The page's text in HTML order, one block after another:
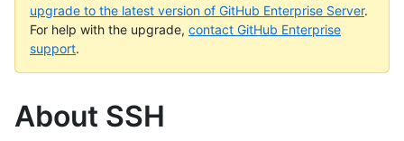
upgrade to the latest version of GitHub Enterprise Server.
For help with the upgrade, contact GitHub Enterprise
support.
About SSH